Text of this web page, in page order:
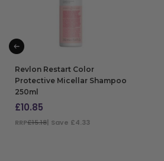
Revlon Restart Color
Protective Micellar Shampoo
250ml
£10.85
RRP£15.18| Save £4.33